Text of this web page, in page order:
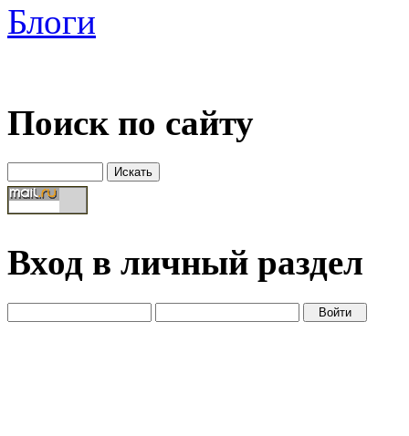
Блоги
Поиск по сайту
Вход в личный раздел